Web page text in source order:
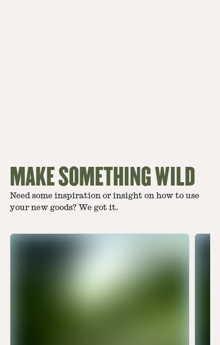
MAKE SOMETHING WILD
Need some inspiration or insight on how to use
your new goods? We got it.